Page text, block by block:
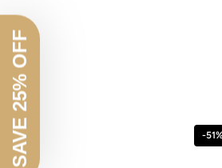
-51%
SAVE 25% OFF